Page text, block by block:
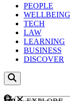
PEOPLE
WELLBEING
TECH
LAW
LEARNING
BUSINESS
DISCOVER